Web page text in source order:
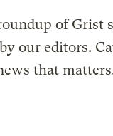
of Grist
our editors.
that